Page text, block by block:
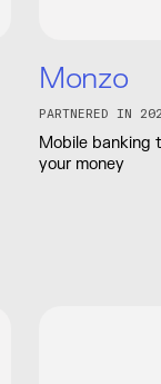
Monzo
PARTNERED IN
Mobile banking
your money